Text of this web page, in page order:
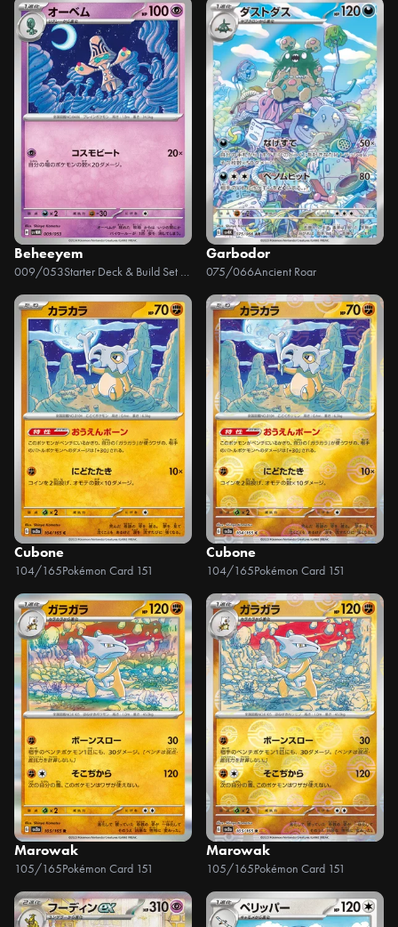
Beheeyem
009/053 Starter Deck & Build Set Future Miraidon ex
Garbodor
075/066Ancient Roar
Cubone
104/165Pokémon Card 151
Cubone
104/165Pokémon Card 151
Marowak
105/165Pokémon Card 151
Marowak
105/165Pokémon Card 151